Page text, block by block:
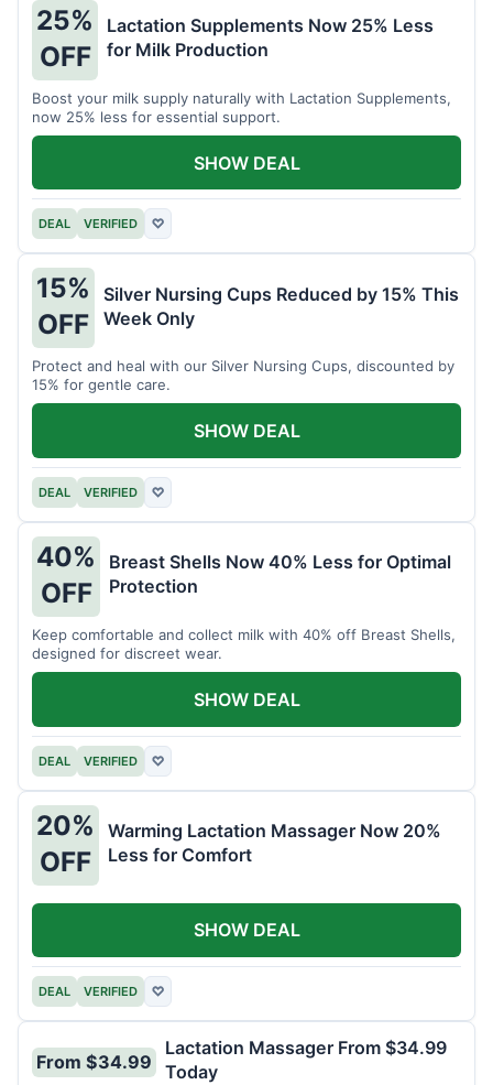
25%
OFF
Lactation Supplements Now 25% Less
for Milk Production
Boost your milk supply naturally with Lactation Supplements,
now 25% less for essential support.
DEAL VERIFIED ♡
SHOW DEAL
15%
OFF
Silver Nursing Cups Reduced by 15% This
Week Only
Protect and heal with our Silver Nursing Cups, discounted by
15% for gentle care.
DEAL VERIFIED ♡
SHOW DEAL
40%
OFF
Breast Shells Now 40% Less for Optimal
Protection
Keep comfortable and collect milk with 40% off Breast Shells,
designed for discreet wear.
DEAL VERIFIED ♡
SHOW DEAL
20%
OFF
Warming Lactation Massager Now 20%
Less for Comfort
DEAL VERIFIED ♡
SHOW DEAL
From $34.99
Lactation Massager From $34.99
Today